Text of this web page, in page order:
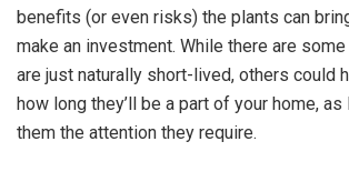
benefits (or even risks) the plants can
make an investment. While there are
are just naturally short-lived, others could
how long they’ll be a part of your home,
them the attention they require.